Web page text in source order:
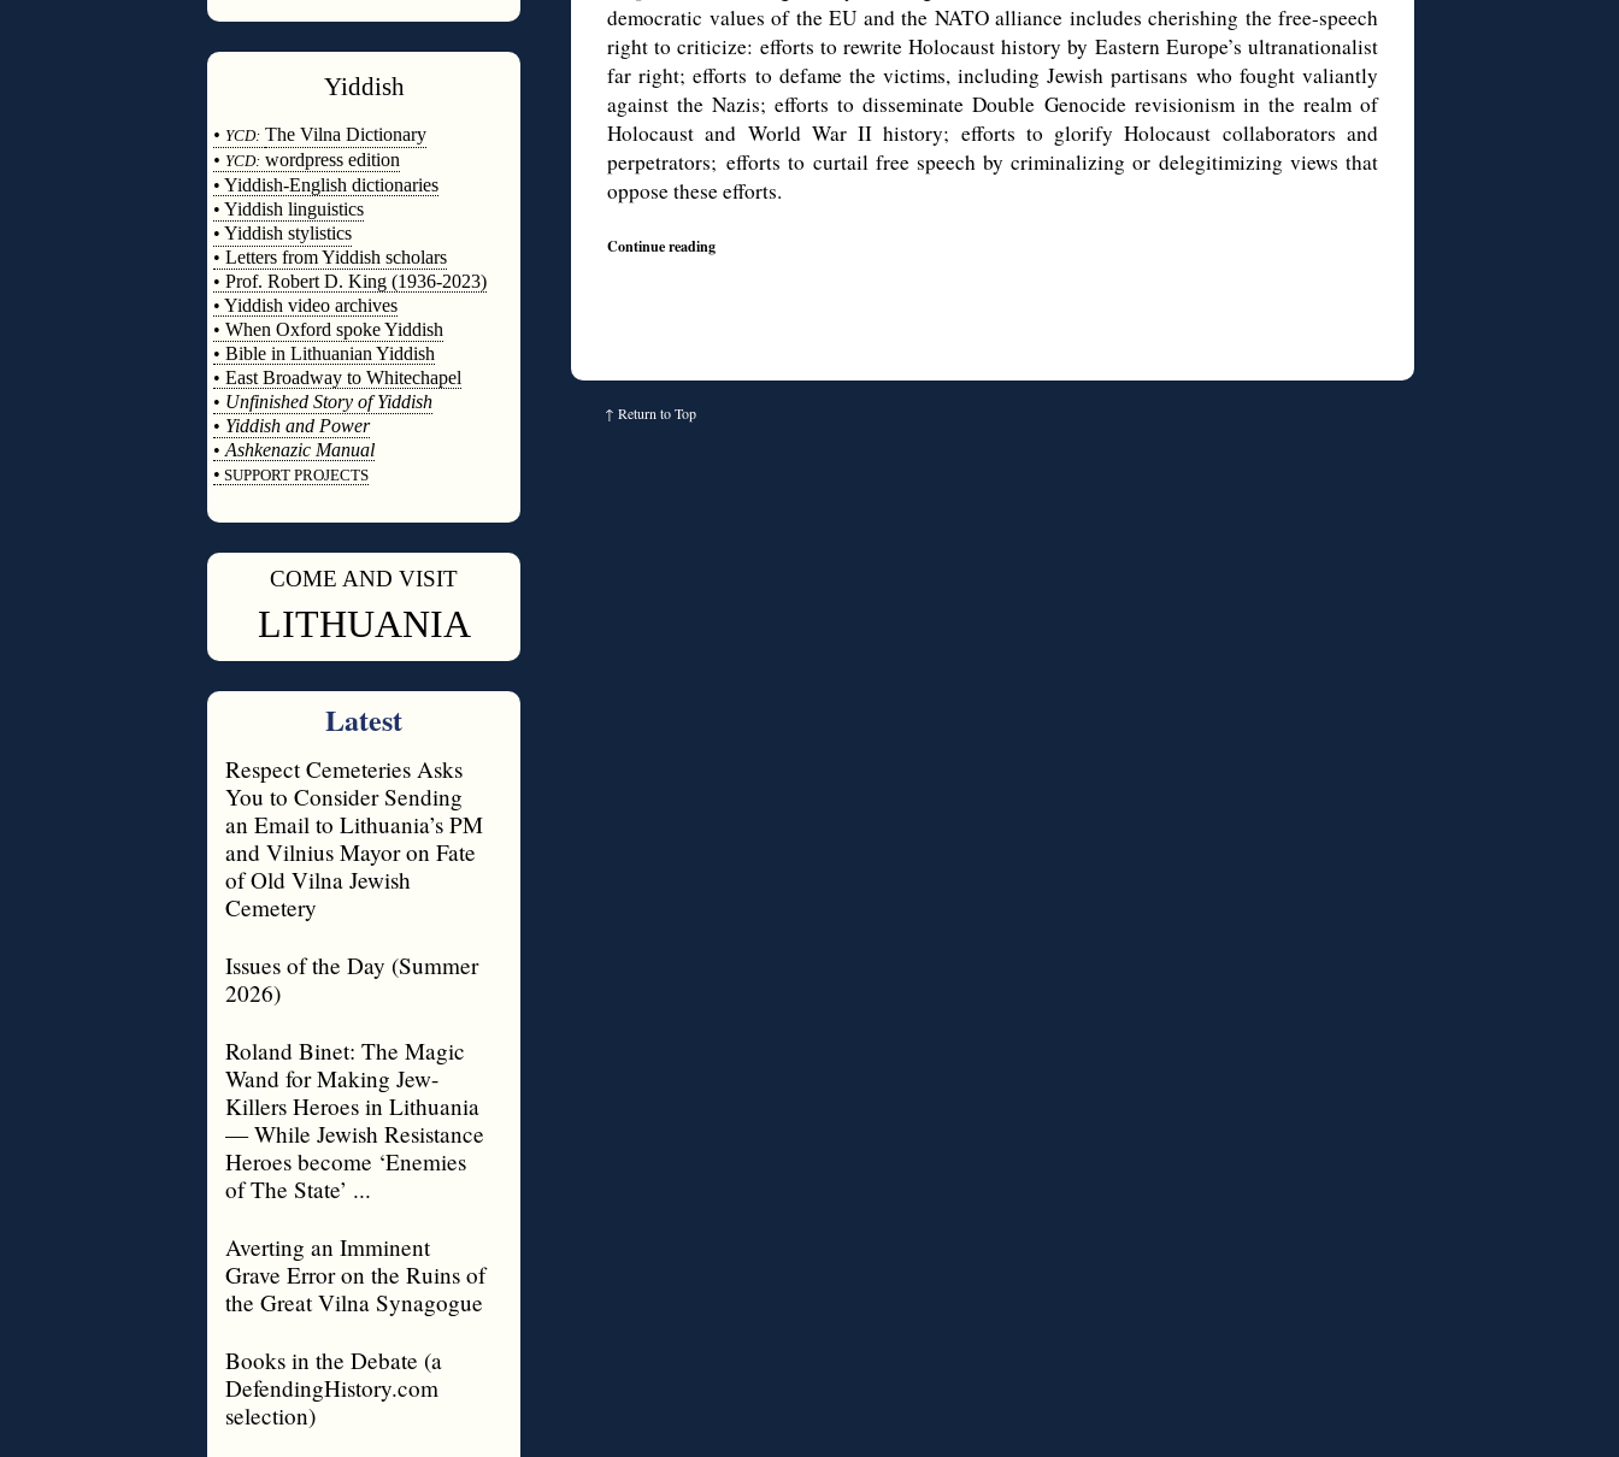
Yiddish
• YCD: The Vilna Dictionary
• YCD: wordpress edition
• Yiddish-English dictionaries
• Yiddish linguistics
• Yiddish stylistics
• Letters from Yiddish scholars
• Prof. Robert D. King (1936-2023)
• Yiddish video archives
• When Oxford spoke Yiddish
• Bible in Lithuanian Yiddish
• East Broadway to Whitechapel
• Unfinished Story of Yiddish
• Yiddish and Power
• Ashkenazic Manual
• SUPPORT PROJECTS
COME AND VISIT
LITHUANIA
Latest
Respect Cemeteries Asks
You to Consider Sending
an Email to Lithuania’s PM
and Vilnius Mayor on Fate
of Old Vilna Jewish
Cemetery
Issues of the Day (Summer
2026)
Roland Binet: The Magic
Wand for Making Jew-
Killers Heroes in Lithuania
— While Jewish Resistance
Heroes become ‘Enemies
of The State’ ...
Averting an Imminent
Grave Error on the Ruins of
the Great Vilna Synagogue
Books in the Debate (a
DefendingHistory.com
selection)
democratic values of the EU and the NATO alliance includes cherishing the free-speech
right to criticize: efforts to rewrite Holocaust history by Eastern Europe’s ultranationalist
far right; efforts to defame the victims, including Jewish partisans who fought valiantly
against the Nazis; efforts to disseminate Double Genocide revisionism in the realm of
Holocaust and World War II history; efforts to glorify Holocaust collaborators and
perpetrators; efforts to curtail free speech by criminalizing or delegitimizing views that
oppose these efforts.
Continue reading
↑ Return to Top